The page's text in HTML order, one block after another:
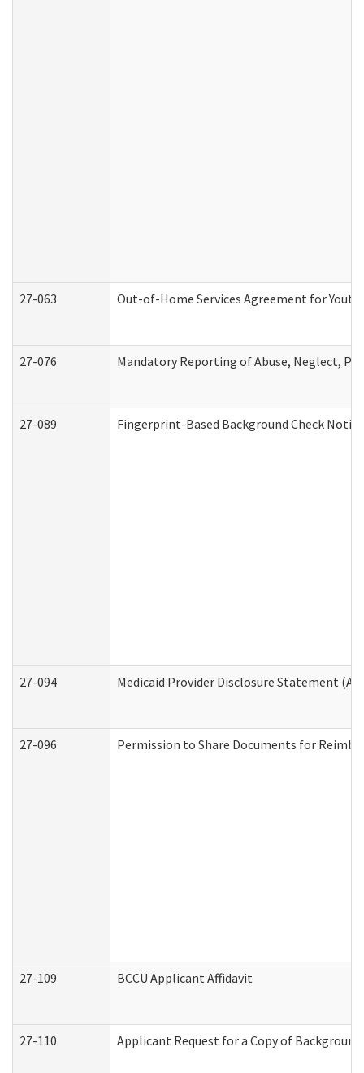
27-063 Out-of-Home Services Agreement for
27-076 Mandatory Reporting of Abuse, Neglect,
27-089 Fingerprint-Based Background Check Notice
27-094 Medicaid Provider Disclosure Statement
27-096 Permission to Share Documents for
27-109 BCCU Applicant Affidavit
27-110 Applicant Request for a Copy of